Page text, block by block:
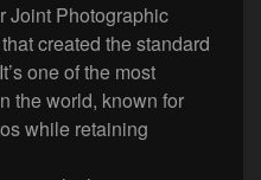
Joint Photographic
created the standard
one of the most
the world, known for
while retaining